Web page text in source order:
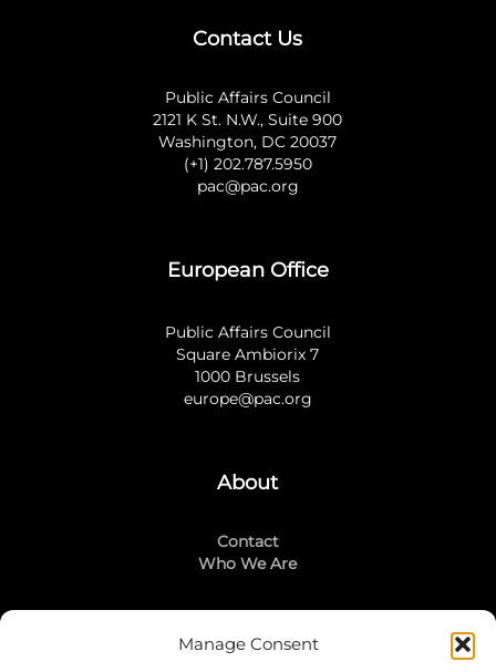
Manage Consent
Contact Us
Public Affairs Council
2121 K St. N.W., Suite 900
Washington, DC 20037
(+1) 202.787.5950
pac@pac.org
European Office
Public Affairs Council
Square Ambiorix 7
1000 Brussels
europe@pac.org
About
Contact
Who We Are
Stay Connected